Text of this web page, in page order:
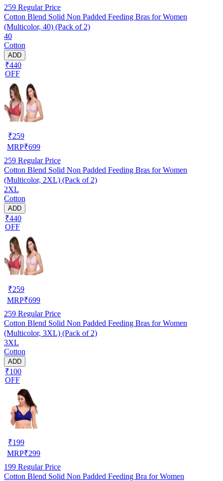
259 Regular Price
Cotton Blend Solid Non Padded Feeding Bras for Women
(Multicolor, 40) (Pack of 2)
40
Cotton
ADD
₹440
OFF
₹259
MRP₹699
259 Regular Price
Cotton Blend Solid Non Padded Feeding Bras for Women
(Multicolor, 2XL) (Pack of 2)
2XL
Cotton
ADD
₹440
OFF
₹259
MRP₹699
259 Regular Price
Cotton Blend Solid Non Padded Feeding Bras for Women
(Multicolor, 3XL) (Pack of 2)
3XL
Cotton
ADD
₹100
OFF
₹199
MRP₹299
199 Regular Price
Cotton Blend Solid Non Padded Feeding Bra for Women